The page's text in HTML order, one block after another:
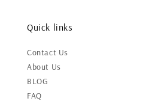
Quick links
Contact Us
About Us
BLOG
FAQ